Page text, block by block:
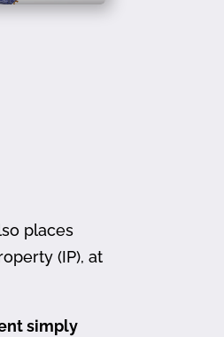
places
(IP), at
simply